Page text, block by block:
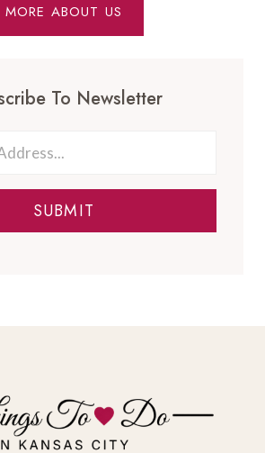
MORE ABOUT US
To Newsletter
SUBMIT